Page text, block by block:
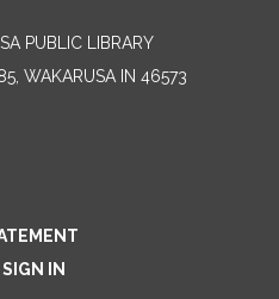
PUBLIC LIBRARY
WAKARUSA IN 46573
SIGN IN